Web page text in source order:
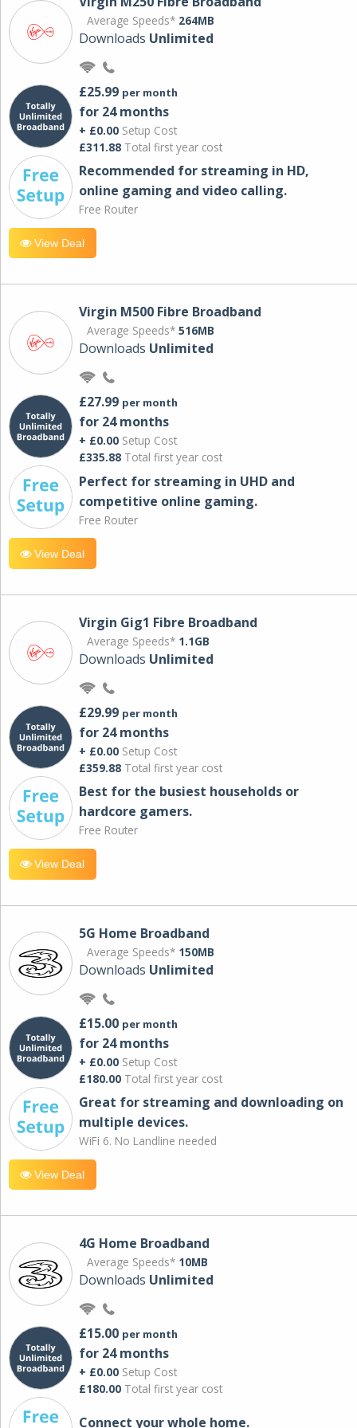
Average Speeds* 264MB
Downloads Unlimited
£25.99 per month
for 24 months
+ £0.00 Setup Cost
£311.88 Total first year cost
Recommended for streaming in HD,
online gaming and video calling​.
Free Router
View Deal
Virgin M500 Fibre Broadband
Average Speeds* 516MB
Downloads Unlimited
£27.99 per month
for 24 months
+ £0.00 Setup Cost
£335.88 Total first year cost
Perfect for streaming in UHD and
competitive online gaming.
Free Router
View Deal
Virgin Gig1 Fibre Broadband
Average Speeds* 1.1GB
Downloads Unlimited
£29.99 per month
for 24 months
+ £0.00 Setup Cost
£359.88 Total first year cost
Best for the busiest households or
hardcore gamers.
Free Router
View Deal
5G Home Broadband
Average Speeds* 150MB
Downloads Unlimited
£15.00 per month
for 24 months
+ £0.00 Setup Cost
£180.00 Total first year cost
Great for streaming and downloading on
multiple devices.
WiFi 6. No Landline needed
View Deal
4G Home Broadband
Average Speeds* 10MB
Downloads Unlimited
£15.00 per month
for 24 months
+ £0.00 Setup Cost
£180.00 Total first year cost
Connect your whole home.